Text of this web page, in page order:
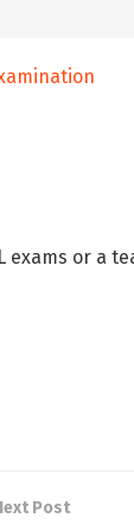
exams or a
Post